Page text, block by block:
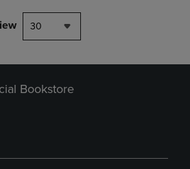
30
Bookstore